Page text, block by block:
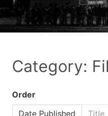
Category:
Order
Date Published
Title